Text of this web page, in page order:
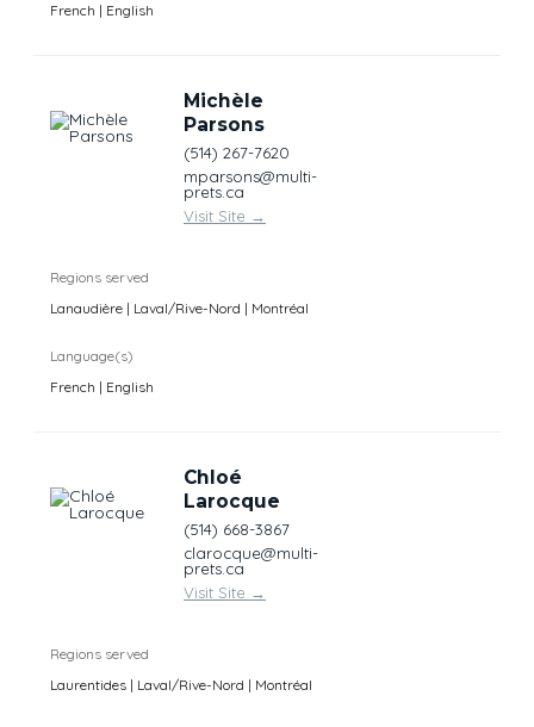
French | English
Michèle
Parsons
(514) 267-7620
mparsons@multi-
prets.ca
Visit Site →
Regions served
Lanaudière | Laval/Rive-Nord | Montréal
Language(s)
French | English
Chloé
Larocque
(514) 668-3867
clarocque@multi-
prets.ca
Visit Site →
Regions served
Laurentides | Laval/Rive-Nord | Montréal